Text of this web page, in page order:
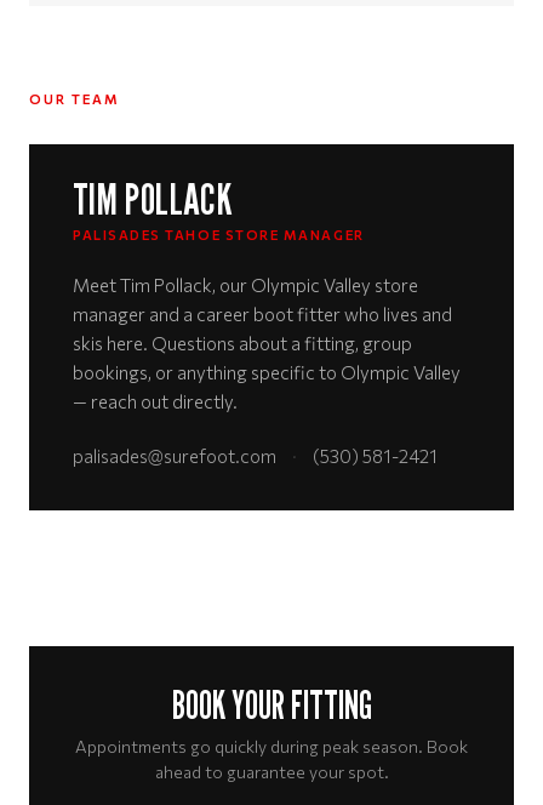
OUR TEAM
TIM POLLACK
PALISADES TAHOE STORE MANAGER
Meet Tim Pollack, our Olympic Valley store
manager and a career boot fitter who lives and
skis here. Questions about a fitting, group
bookings, or anything specific to Olympic Valley
— reach out directly.
palisades@surefoot.com · (530) 581-2421
BOOK YOUR FITTING
Appointments go quickly during peak season. Book
ahead to guarantee your spot.